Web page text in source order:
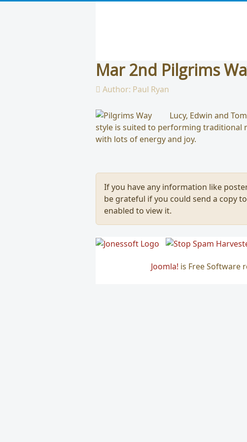
Mar 2nd Pilgrims
Author: Paul Ryan
Lucy, Edwin and
style is suited to performing traditional
with lots of energy and joy.
If you have any information like
be grateful if you could send a copy
enabled to view it.
Joomla! is Free Software